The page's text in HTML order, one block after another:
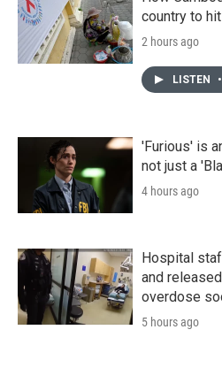
country to
2 hours ago
LISTEN •
'Furious' is
not just a
4 hours ago
Hospital
and
overdose
5 hours ago